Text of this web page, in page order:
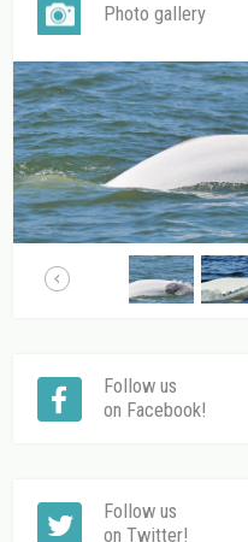
Photo gallery
Follow us
on Facebook!
Follow us
on Twitter!